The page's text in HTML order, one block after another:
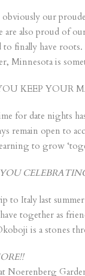
our
are also proud of
to finally have
Minnesota is
KEEP YOUR
for date nights
remain open to
to grow
to Italy last
together as
is a stones
Noerenberg